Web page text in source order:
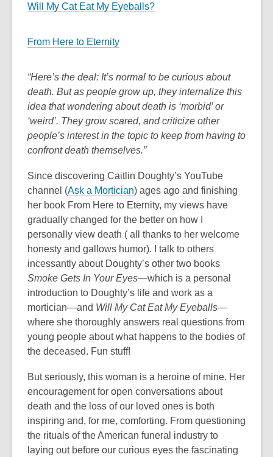
Will My Cat Eat My Eyeballs?
From Here to Eternity
“Here’s the deal: It’s normal to be curious about
death. But as people grow up, they internalize this
idea that wondering about death is ‘morbid’ or
‘weird’. They grow scared, and criticize other
people’s interest in the topic to keep from having to
confront death themselves.”
Since discovering Caitlin Doughty’s YouTube
channel (Ask a Mortician) ages ago and finishing
her book From Here to Eternity, my views have
gradually changed for the better on how I
personally view death ( all thanks to her welcome
honesty and gallows humor). I talk to others
incessantly about Doughty’s other two books
Smoke Gets In Your Eyes—which is a personal
introduction to Doughty’s life and work as a
mortician—and Will My Cat Eat My Eyeballs—
where she thoroughly answers real questions from
young people about what happens to the bodies of
the deceased. Fun stuff!
But seriously, this woman is a heroine of mine. Her
encouragement for open conversations about
death and the loss of our loved ones is both
inspiring and, for me, comforting. From questioning
the rituals of the American funeral industry to
laying out before our curious eyes the fascinating